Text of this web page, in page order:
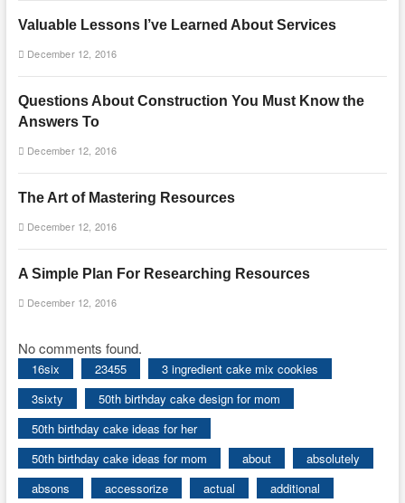
Valuable Lessons I’ve Learned About Services
December 12, 2016
Questions About Construction You Must Know the
Answers To
December 12, 2016
The Art of Mastering Resources
December 12, 2016
A Simple Plan For Researching Resources
December 12, 2016
No comments found.
16six 23455
3 ingredient cake mix cookies
3sixty
50th birthday cake design for mom
50th birthday cake ideas for her
50th birthday cake ideas for mom
about
absolutely
absons
accessorize actual additional